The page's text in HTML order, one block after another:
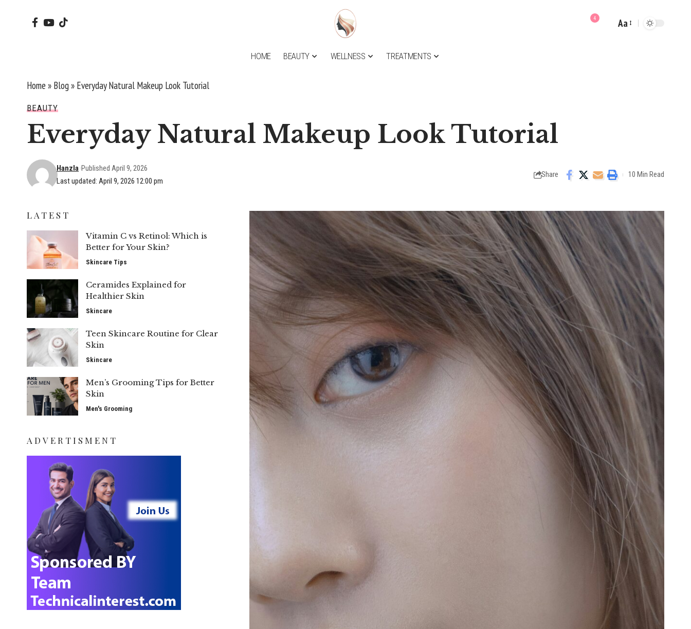
4
Font
Aa
HOME BEAUTY WELLNESS TREATMENTS
Home » Blog» Everyday Natural Makeup Look Tutorial
BEAUTY
Everyday Natural Makeup Look Tutorial
Last updated: April 9, 2026 12:00 pm
Hanzla Published April 9, 2026
Share 10 Min Read
LATEST
Vitamin C vs Retinol: Which is
Better for Your Skin?
Skincare Tips
Ceramides Explained for
Healthier Skin
Skincare
Teen Skincare Routine for Clear
Skin
Skincare
Men’s Grooming Tips for Better
Skin
Men's Grooming
ADVERTISMENT